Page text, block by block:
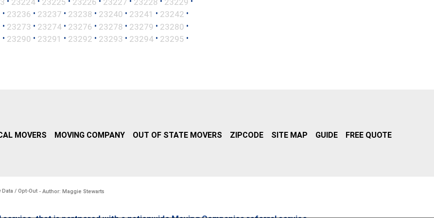
• 23236 • 23237 • 23238 • 23240 • 23241 • 23242 •
• 23273 • 23274 • 23276 • 23278 • 23279 • 23280 •
• 23290 • 23291 • 23292 • 23293 • 23294 • 23295 •
MOVERS MOVING COMPANY OUT OF STATE MOVERS ZIPCODE SITE MAP GUIDE FREE QUOTE
Data / Opt-Out - Author: Maggie Stewarts